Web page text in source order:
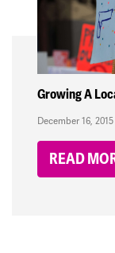
Growing A
December 16, 2015
READ